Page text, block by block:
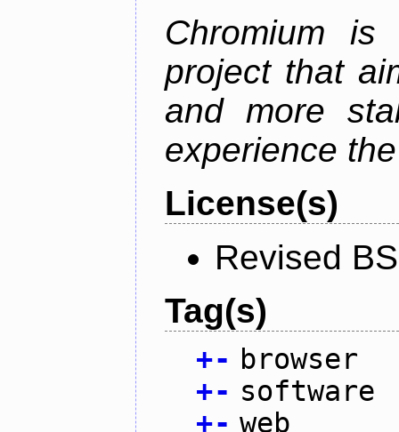
Chromium is
project that
and more
experience
License(s)
Revised
Tag(s)
+- browser
+- software
+- web